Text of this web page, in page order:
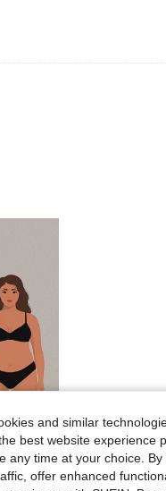
and similar
best website experience
any time at your choice.
offer enhanced